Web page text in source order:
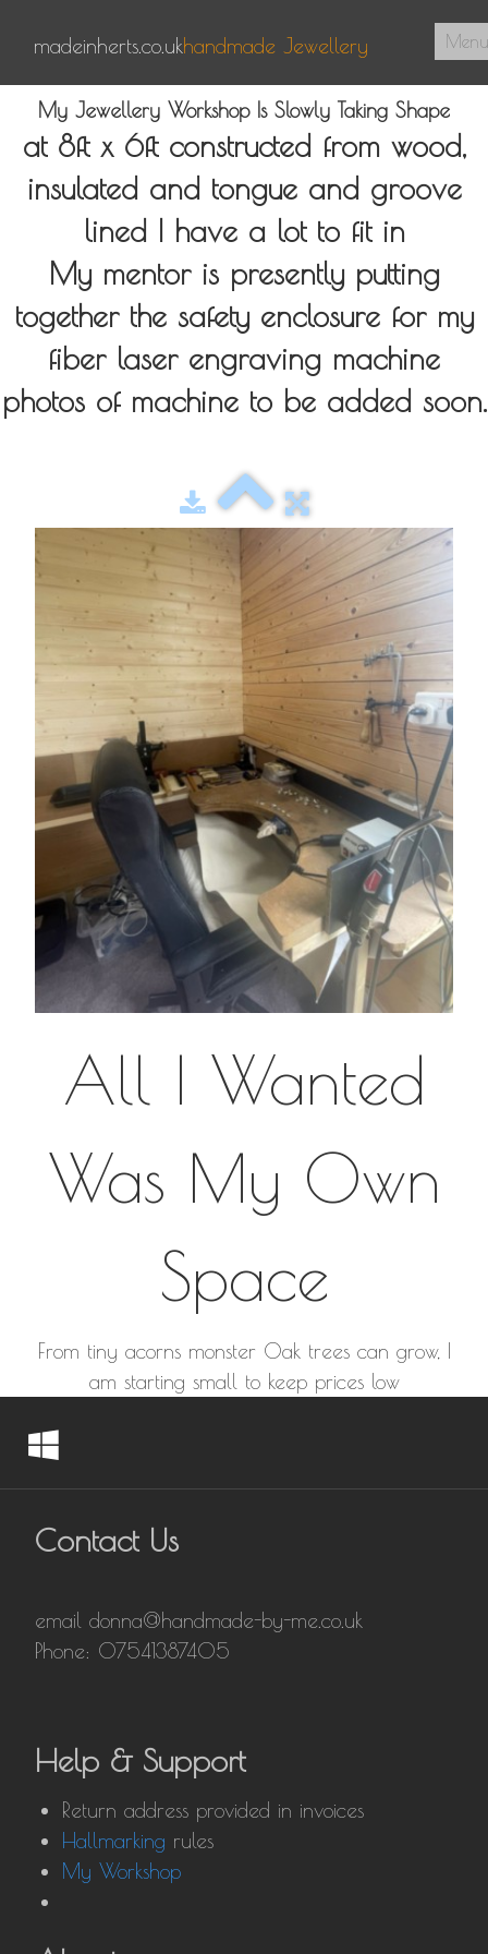
madeinherts.co.ukhandmade Jewellery Menu
Home
About Us
Pendants
Signet Rings
Contact
0
My Jewellery Workshop Is Slowly Taking Shape
at 8ft x 6ft constructed from wood,
insulated and tongue and groove
lined I have a lot to fit in
My mentor is presently putting
together the safety enclosure for my
fiber laser engraving machine
photos of machine to be added soon.
All I Wanted
Was My Own
Space
From tiny acorns monster Oak trees can grow, I
am starting small to keep prices low
Contact Us
email donna@handmade-by-me.co.uk
Phone: 07541387405
Help & Support
Return address provided in invoices
Hallmarking rules
My Workshop